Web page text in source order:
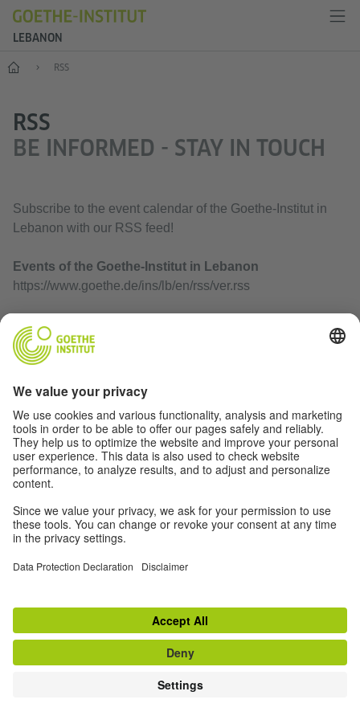
LEBANON
Home RSS
RSS
BE INFORMED - STAY IN TOUCH
Subscribe to the event calendar of the Goethe-Institut in
Lebanon with our RSS feed!
Events of the Goethe-Institut in Lebanon
https://www.goethe.de/ins/lb/en/rss/ver.rss
TOP
Switch to classic view
Disclaimer| Data Privacy |Privacy Settings|Terms|RSS|Newsletter
Withdraw from contract